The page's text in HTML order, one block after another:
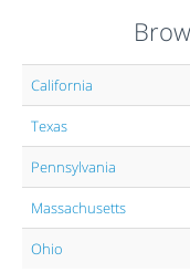
California
Texas
Pennsylvania
Massachusetts
Ohio